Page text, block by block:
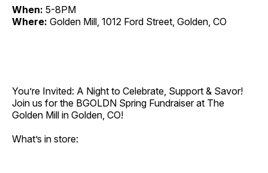
When: 5-8PM
Where: Golden Mill, 1012 Ford Street, Golden, CO
You’re Invited: A Night to Celebrate, Support & Savor!
Join us for the BGOLDN Spring Fundraiser at The
Golden Mill in Golden, CO!
What’s in store: